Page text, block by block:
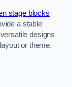
stage blocks
a stable
designs
or theme.